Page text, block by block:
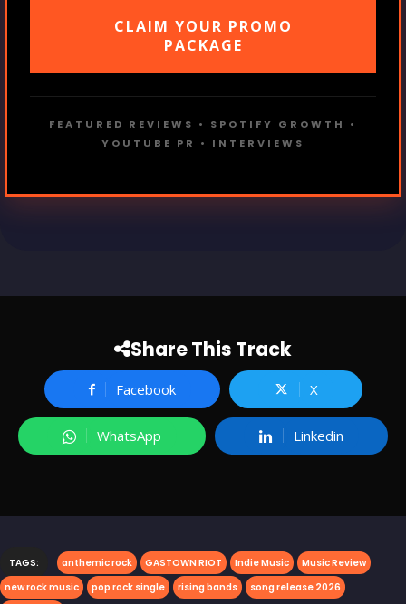
CLAIM YOUR PROMO
PACKAGE
FEATURED REVIEWS • SPOTIFY GROWTH •
YOUTUBE PR • INTERVIEWS
Share This Track
Facebook X
WhatsApp Linkedin
TAGS: anthemic rock GASTOWN RIOT Indie Music
Music Review
new rock music
pop rock single rising bands
song release 2026